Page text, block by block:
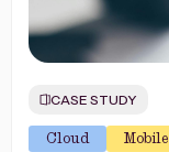
CASE STUDY
Cloud Mobile